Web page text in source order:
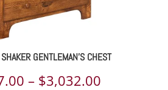
GENTLEMAN’S CHEST
– $3,032.00